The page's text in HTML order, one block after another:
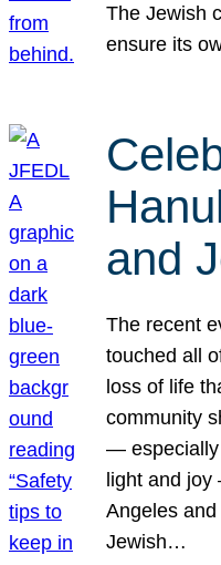
The Jewish
ensure its
and
The recent
touched all
loss of life
community
— especially
light and
Angeles
Jewish…